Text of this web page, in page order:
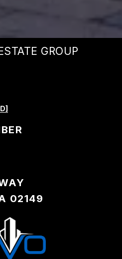
GROUP
02149